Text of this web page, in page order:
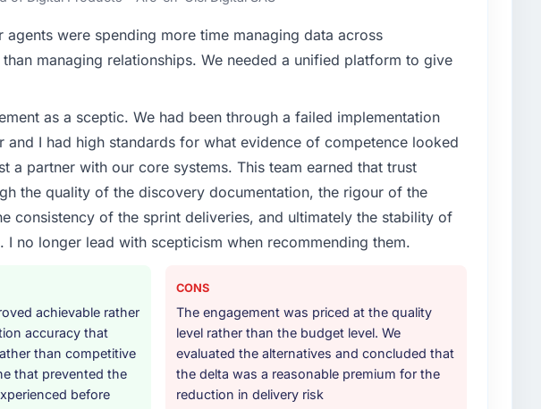
or business challenge led you to hire this company?
in our Food & Beverage segment had changed and the compliance
a specialist partner rather than diverting our internal team from the
company provide for your project?
with adjacent work in solution architecture and quality assurance. They
the full build from requirements through to go-live, including integration with
in our technology landscape. The breadth they covered without requiring
commercially and logistically valuable.
this company over other providers you considered?
process across five vendors. The technical evaluation eliminated
remaining three, this team's proposal was differentiated by the
UX Design approach and the evidence base they provided — reference
contexts, not generic case studies. The reference calls confirmed a
proposal had described accurately.
agents were spending more time managing data across
managing relationships. We needed a unified platform to give
as a sceptic. We had been through a failed implementation
and I had high standards for what evidence of competence looked
a partner with our core systems. This team earned that trust
the quality of the discovery documentation, the rigour of the
consistency of the sprint deliveries, and ultimately the stability of
I no longer lead with scepticism when recommending them.
achievable rather
accuracy that
than competitive
that prevented the
before
CONS
The engagement was priced at the quality
level rather than the budget level. We
evaluated the alternatives and concluded that
the delta was a reasonable premium for the
reduction in delivery risk